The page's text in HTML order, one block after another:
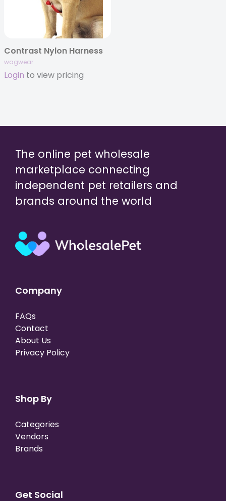
Contrast Nylon Harness
wagwear
Login to view pricing
The online pet wholesale
marketplace connecting
independent pet retailers and
brands around the world
Company
FAQs
Contact
About Us
Privacy Policy
Shop By
Categories
Vendors
Brands
Get Social